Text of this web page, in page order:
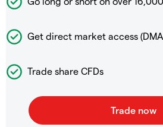
Get direct market access
Trade share CFDs